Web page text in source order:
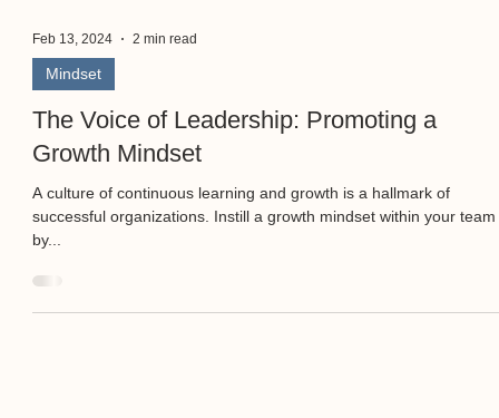
Feb 13, 2024 2 min read
Mindset
The Voice of Leadership: Promoting a
Growth Mindset
A culture of continuous learning and growth is a hallmark of
successful organizations. Instill a growth mindset within your team
by...